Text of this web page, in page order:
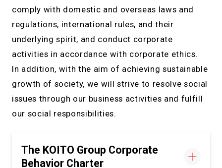
comply with domestic and overseas laws and
regulations, international rules, and their
underlying spirit, and conduct corporate
activities in accordance with corporate ethics.
In addition, with the aim of achieving sustainable
growth of society, we will strive to resolve social
issues through our business activities and fulfill
our social responsibilities.
The KOITO Group Corporate
Behavior Charter